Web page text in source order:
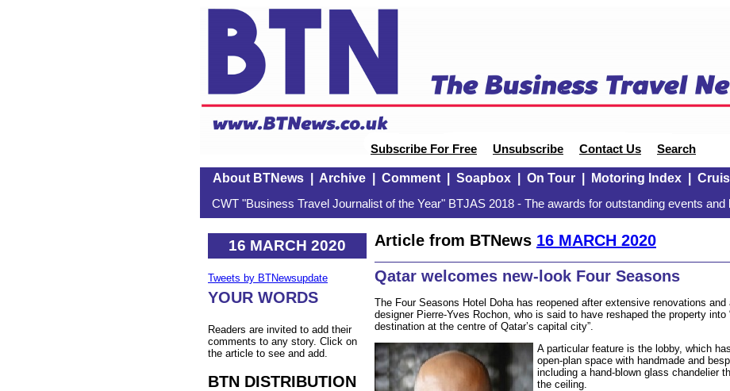
Subscribe For Free Unsubscribe Contact Us Search
About BTNews| Archive| Comment| Soapbox| On Tour| Motoring Index|
CWT "Business Travel Journalist of the Year" BTJAS 2018 - The awards for outstanding events
16 MARCH 2020
Tweets by BTNewsupdate
YOUR WORDS
Readers are invited to add their
comments to any story. Click on
the article to see and add.
BTN DISTRIBUTION
Article from BTNews 16 MARCH 2020
Qatar welcomes new-look Four Seasons
The Four Seasons Hotel Doha has reopened after extensive renovations
designer Pierre-Yves Rochon, who is said to have reshaped the property into
destination at the centre of Qatar’s capital city”.
A particular feature is the lobby, which
open-plan space with handmade and
including a hand-blown glass chandelier
the ceiling.